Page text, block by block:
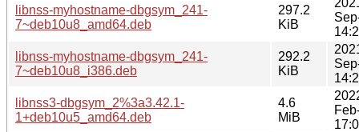
libnss-myhostname-dbgsym_241-
7~deb10u8_amd64.deb
297.2
KiB
libnss-myhostname-dbgsym_241-
7~deb10u8_i386.deb
292.2
KiB
libnss3-dbgsym_2%3a3.42.1-
1+deb10u5_amd64.deb
4.6
MiB